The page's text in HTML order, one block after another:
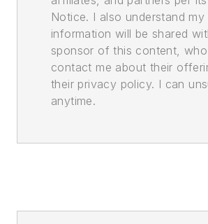
Notice. I also understand my
information will be shared
sponsor of this content,
contact me about their
their privacy policy. I can
anytime.